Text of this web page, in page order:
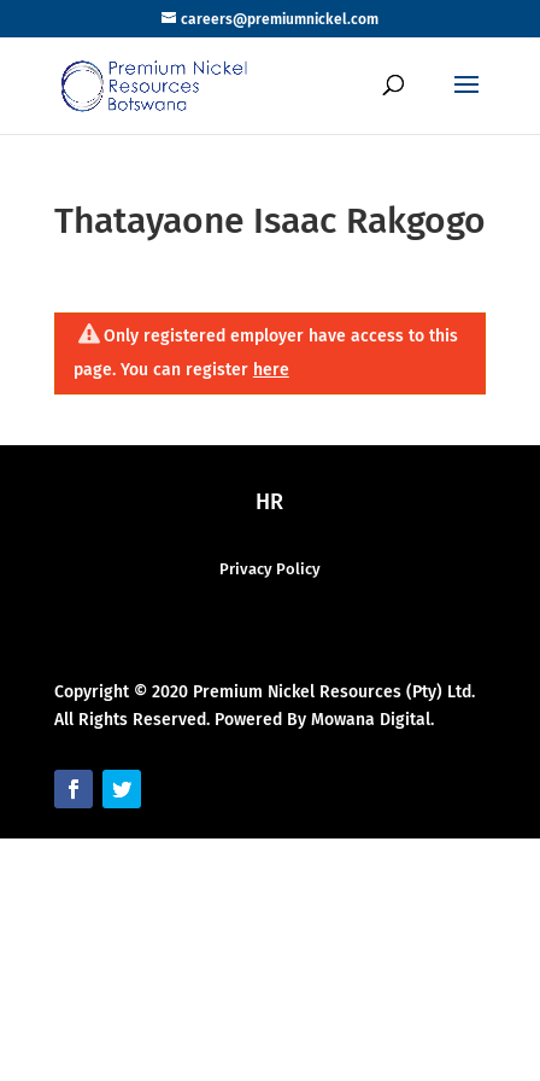
careers@premiumnickel.com
Thatayaone Isaac Rakgogo
Only registered employer have access to this
page. You can register here
HR
Privacy Policy
Copyright © 2020 Premium Nickel Resources (Pty) Ltd.
All Rights Reserved. Powered By Mowana Digital.